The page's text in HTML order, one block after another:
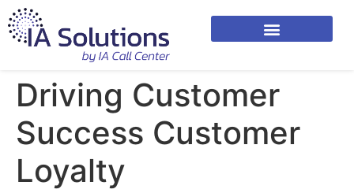
Driving Customer
Success Customer
Loyalty